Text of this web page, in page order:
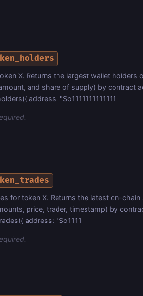
X. Returns the largest wallet holders
and share of supply) by contract
address: "So1111111111111
for token X. Returns the latest on-
price, trader, timestamp) by
address: "So1111